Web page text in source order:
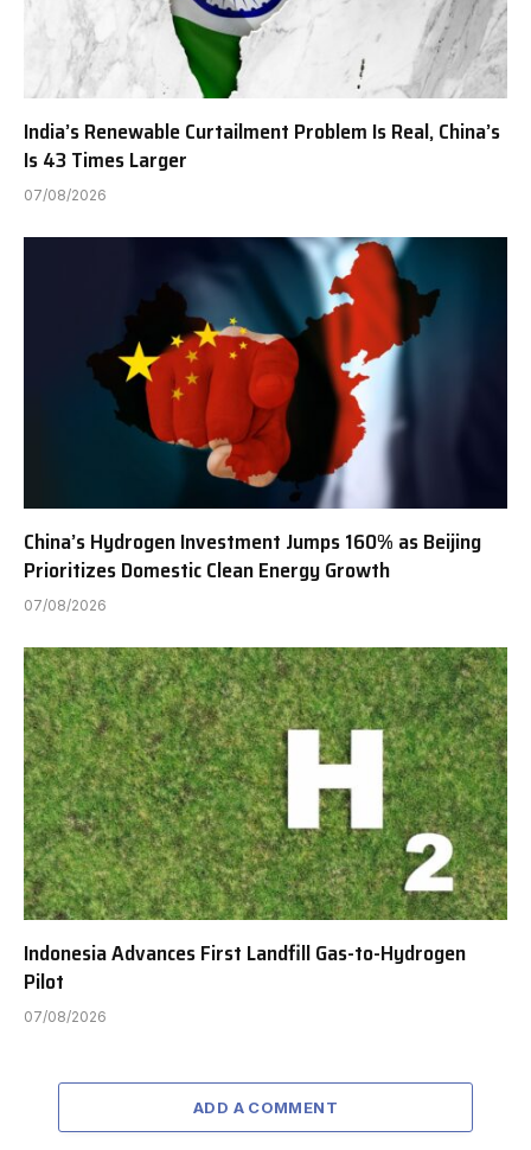
India’s Renewable Curtailment Problem Is Real, China’s
Is 43 Times Larger
07/08/2026
China’s Hydrogen Investment Jumps 160% as Beijing
Prioritizes Domestic Clean Energy Growth
07/08/2026
Indonesia Advances First Landfill Gas-to-Hydrogen
Pilot
07/08/2026
ADD A COMMENT